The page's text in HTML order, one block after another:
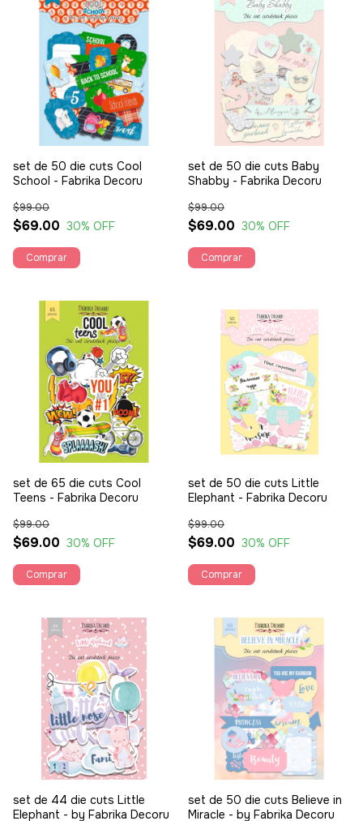
set de 50 die cuts Cool
School - Fabrika Decoru
$69.00
$99.00
30% OFF
set de 50 die cuts Baby
Shabby - Fabrika Decoru
$69.00
$99.00
30% OFF
set de 65 die cuts Cool
Teens - Fabrika Decoru
$69.00
$99.00
30% OFF
set de 50 die cuts Little
Elephant - Fabrika Decoru
$69.00
$99.00
30% OFF
set de 44 die cuts Little
Elephant - by Fabrika Decoru
set de 50 die cuts Believe in
Miracle - by Fabrika Decoru